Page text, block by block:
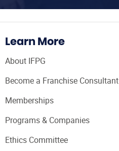
Learn More
About IFPG
Become a Franchise Consultant
Memberships
Programs & Companies
Ethics Committee